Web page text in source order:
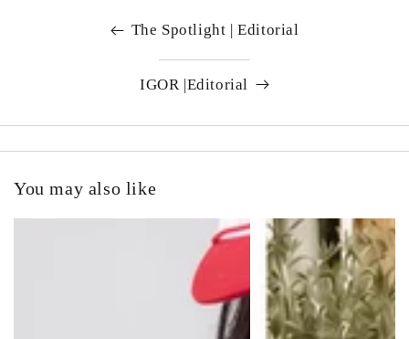
The Spotlight | Editorial
IGOR |Editorial
You may also like